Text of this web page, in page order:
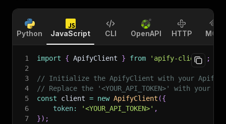
Python JavaScript CLI OpenAPI HTTP MCP
1 import { ApifyClient } from 'apify-client'
;
2
3
// Initialize the ApifyClient with your Apify
4
// Replace the '<YOUR_API_TOKEN>' with your
5
const client = new ApifyClient ({
6
token: '<YOUR_API_TOKEN>' ,
7
}) ;